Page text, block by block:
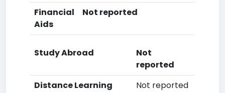
Financial
Aids
Not reported
Study Abroad
Not
reported
Distance Learning
Not reported